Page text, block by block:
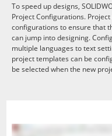
To speed up designs,
Project Configurations.
configurations to ensure that
can jump into designing.
multiple languages to text
project templates can be
be selected when the new